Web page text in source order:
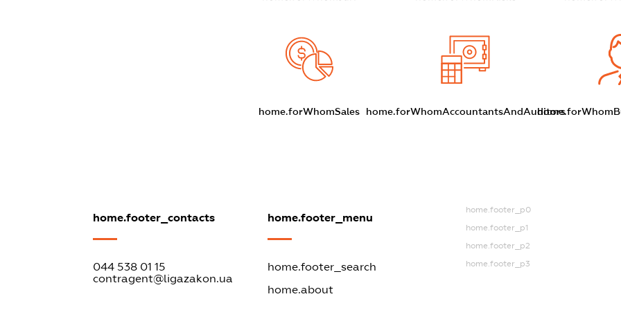
home.forWhomSales home.forWhomAccountantsAndAuditors
home.footer_contacts
044 538 01 15
contragent@ligazakon.ua
home.footer_menu
home.footer_search
home.about
home.footer_p0
home.footer_p1
home.footer_p2
home.footer_p3